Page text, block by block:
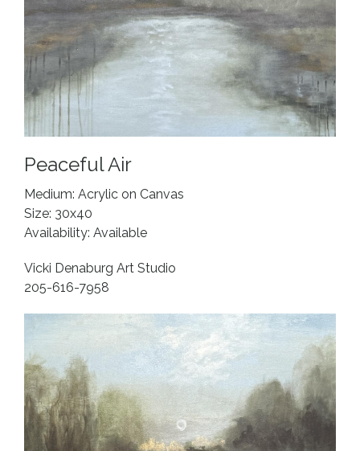
Peaceful Air
Medium: Acrylic on Canvas
Size: 30x40
Availability: Available
Vicki Denaburg Art Studio
205-616-7958